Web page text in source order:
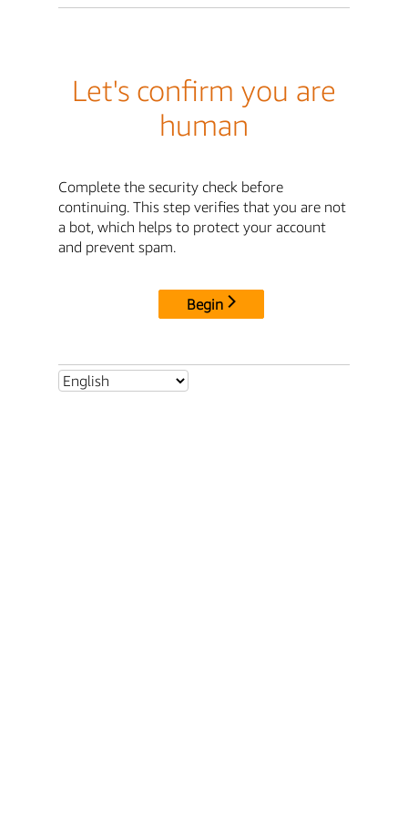
Let's confirm you are
human
Complete the security check before
continuing. This step verifies that you are not
a bot, which helps to protect your account
and prevent spam.
Begin